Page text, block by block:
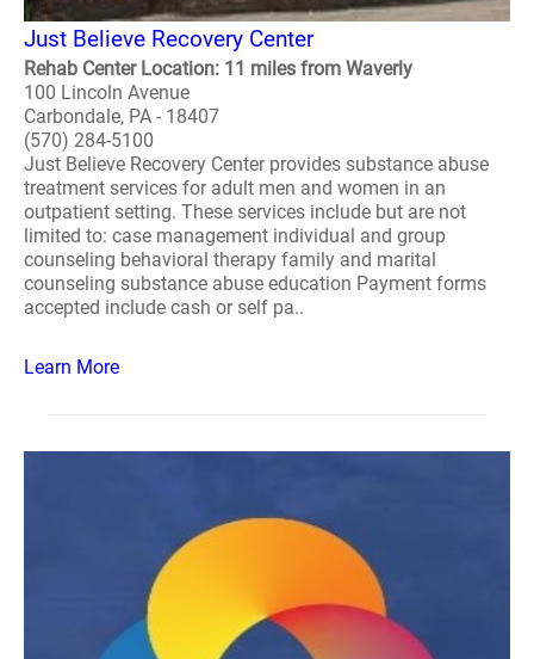
Just Believe Recovery Center
Rehab Center Location: 11 miles from Waverly
100 Lincoln Avenue
Carbondale, PA - 18407
(570) 284-5100
Just Believe Recovery Center provides substance abuse
treatment services for adult men and women in an
outpatient setting. These services include but are not
limited to: case management individual and group
counseling behavioral therapy family and marital
counseling substance abuse education Payment forms
accepted include cash or self pa..
Learn More